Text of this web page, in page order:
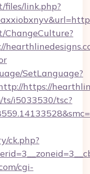
link.php?
ChangeCulture?
SetLanguage?
https://
i5033530/tsc?
ck.php?
cgi-